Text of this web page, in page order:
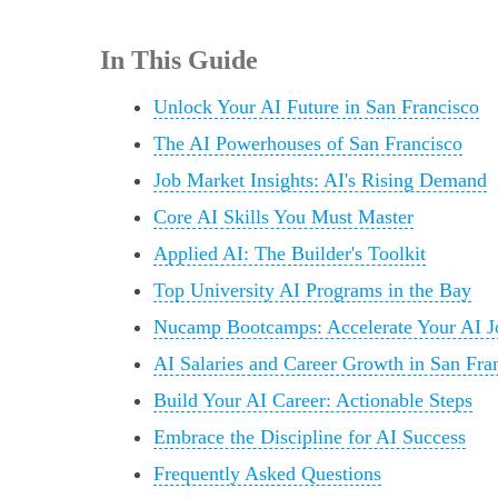
In This Guide
Unlock Your AI Future in San Francisco
The AI Powerhouses of San Francisco
Job Market Insights: AI's Rising Demand
Core AI Skills You Must Master
Applied AI: The Builder's Toolkit
Top University AI Programs in the Bay
Nucamp Bootcamps: Accelerate Your AI
AI Salaries and Career Growth in San
Build Your AI Career: Actionable Steps
Embrace the Discipline for AI Success
Frequently Asked Questions